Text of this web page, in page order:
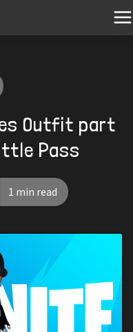
Outfit part
Pass
1 min read